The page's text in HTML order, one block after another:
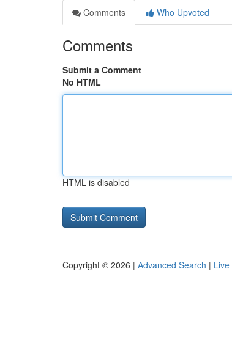
Comments
Who Upvoted
Comments
Submit a Comment
No HTML
HTML is disabled
Copyright © 2026 | Advanced Search | Live